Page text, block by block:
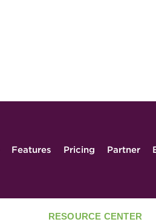
Features Pricing Partner
RESOURCE CENTER